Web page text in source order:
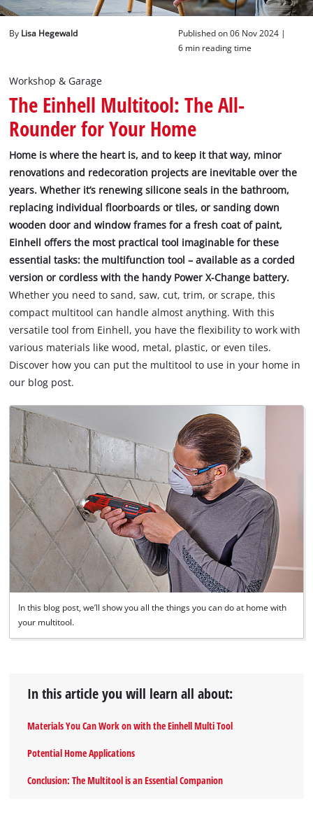
English
ENEnglish
By Lisa Hegewald
Published on 06 Nov 2024 |
6 min reading time
Workshop & Garage
The Einhell Multitool: The All-
Rounder for Your Home
Home is where the heart is, and to keep it that way, minor
renovations and redecoration projects are inevitable over the
years. Whether it’s renewing silicone seals in the bathroom,
replacing individual floorboards or tiles, or sanding down
wooden door and window frames for a fresh coat of paint,
Einhell offers the most practical tool imaginable for these
essential tasks: the multifunction tool – available as a corded
version or cordless with the handy Power X-Change battery.
Whether you need to sand, saw, cut, trim, or scrape, this
compact multitool can handle almost anything. With this
versatile tool from Einhell, you have the flexibility to work with
various materials like wood, metal, plastic, or even tiles.
Discover how you can put the multitool to use in your home in
our blog post.
In this blog post, we’ll show you all the things you can do at home with
your multitool.
In this article you will learn all about:
Materials You Can Work on with the Einhell Multi Tool
Potential Home Applications
Conclusion: The Multitool is an Essential Companion